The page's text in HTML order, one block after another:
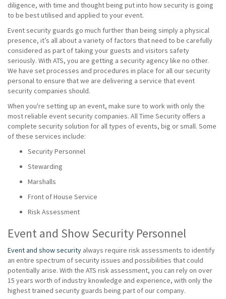
diligence, with time and thought being put into how security is going
to be best utilised and applied to your event.
Event security guards go much further than being simply a physical
presence, it’s all about a variety of factors that need to be carefully
considered as part of taking your guests and visitors safety
seriously. With ATS, you are getting a security agency like no other.
We have set processes and procedures in place for all our security
personal to ensure that we are delivering a service that event
security companies should.
When you're setting up an event, make sure to work with only the
most reliable event security companies. All Time Security offers a
complete security solution for all types of events, big or small. Some
of these services include:
Security Personnel
Stewarding
Marshalls
Front of House Service
Risk Assessment
Event and Show Security Personnel
Event and show security always require risk assessments to identify
an entire spectrum of security issues and possibilities that could
potentially arise. With the ATS risk assessment, you can rely on over
15 years worth of industry knowledge and experience, with only the
highest trained security guards being part of our company.